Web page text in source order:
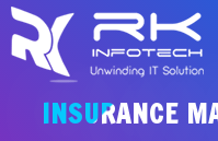
INSURANCE